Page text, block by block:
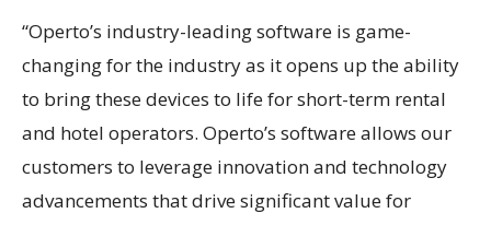
“Operto’s industry-leading software is game-
changing for the industry as it opens up the ability
to bring these devices to life for short-term rental
and hotel operators. Operto’s software allows our
customers to leverage innovation and technology
advancements that drive significant value for